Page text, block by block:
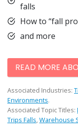
falls
How to “fall
and more
READ MORE
Associated Industries:
Environments.
Associated Topic Titles:
Trips Falls Warehouse